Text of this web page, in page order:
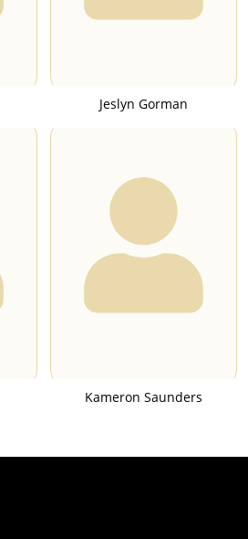
Jeslyn Gorman
Kameron Saunders